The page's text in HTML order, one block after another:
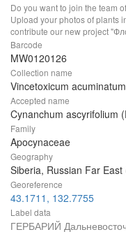
Do you want to join the team
Upload your photos of plants
contribute our new project
Barcode
MW0120126
Collection name
Vincetoxicum acuminatum
Accepted name
Cynanchum ascyrifolium
Family
Apocynaceae
Geography
Siberia, Russian Far East
Georeference
43.1711, 132.7755
Label data
ГЕРБАРИЙ